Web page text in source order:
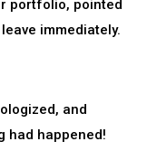
portfolio, pointed
immediately.
and
had happened!